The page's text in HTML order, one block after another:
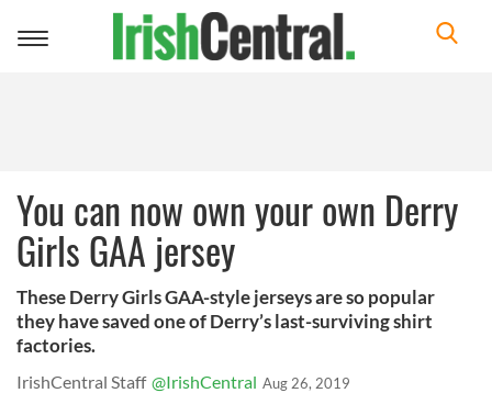
Toggle
You can now own your own Derry
Girls GAA jersey
These Derry Girls GAA-style jerseys are so popular
they have saved one of Derry’s last-surviving shirt
factories.
IrishCentral Staff @IrishCentral Aug 26, 2019